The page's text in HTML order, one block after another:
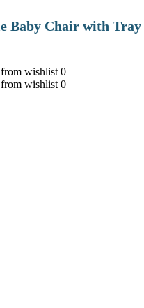
Baby Chair with
wishlist 0
wishlist 0